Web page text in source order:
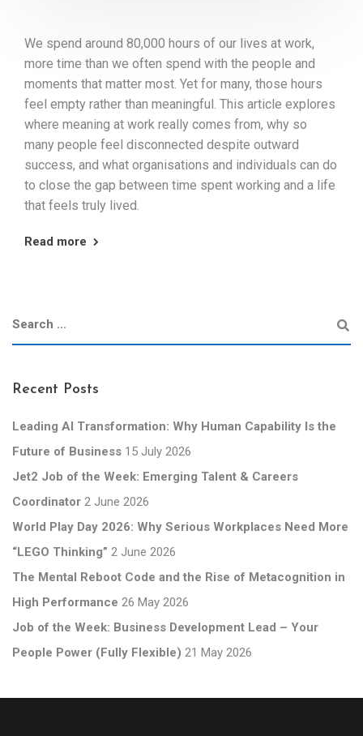
We spend around 80,000 hours of our lives at work,
more time than we often spend with the people and
moments that matter most. Yet for many, those hours
feel empty rather than meaningful. This article explores
where meaning at work really comes from, why so
many people feel disconnected despite outward
success, and what organisations and individuals can do
to close the gap between time spent working and a life
that feels truly lived.
Read more
Recent Posts
Leading AI Transformation: Why Human Capability Is the
Future of Business 15 July 2026
Jet2 Job of the Week: Emerging Talent & Careers
Coordinator 2 June 2026
World Play Day 2026: Why Serious Workplaces Need More
“LEGO Thinking” 2 June 2026
The Mental Reboot Code and the Rise of Metacognition in
High Performance 26 May 2026
Job of the Week: Business Development Lead – Your
People Power (Fully Flexible) 21 May 2026